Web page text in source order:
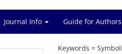
Journal Info Guide for Authors
Keywords =